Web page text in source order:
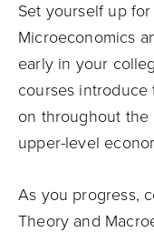
Set yourself up
Microeconomics
early in your
courses
on throughout
upper-level
As you progress,
Theory and